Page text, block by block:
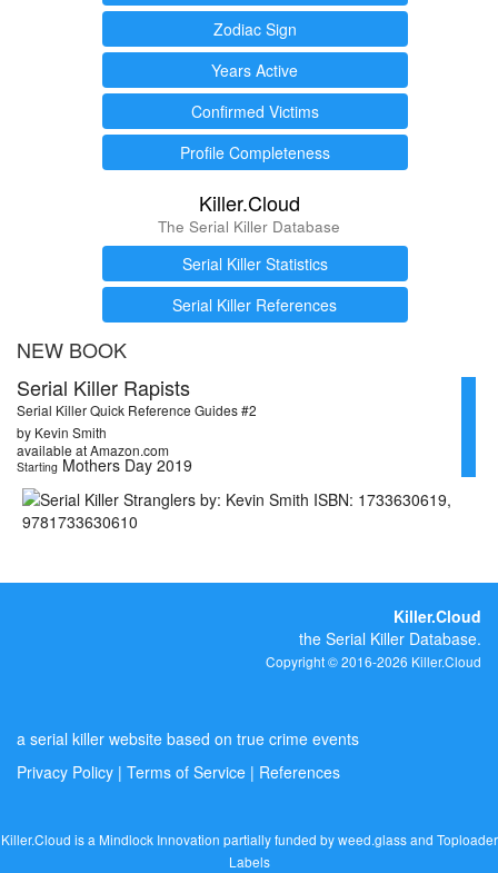
Zodiac Sign
Years Active
Confirmed Victims
Profile Completeness
Killer.Cloud
The Serial Killer Database
Serial Killer Statistics
Serial Killer References
NEW BOOK
Serial Killer Rapists
Serial Killer Quick Reference Guides #2
by Kevin Smith
available at Amazon.com
Starting Mothers Day 2019
Killer.Cloud
the Serial Killer Database.
Copyright © 2016-2026 Killer.Cloud
a serial killer website based on true crime events
Privacy Policy | Terms of Service | References
Killer.Cloud is a Mindlock Innovation partially funded byweed.glassand Toploader
Labels